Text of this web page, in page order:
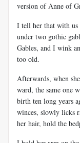
version of Anne of
I tell her that with us
under two gothic
Gables, and I wink
too old.
Afterwards, when
ward, the same one
birth ten long years
winces, slowly licks
her hair, hold the